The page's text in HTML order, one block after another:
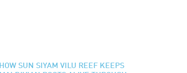
HOW SUN SIYAM VILU REEF KEEPS